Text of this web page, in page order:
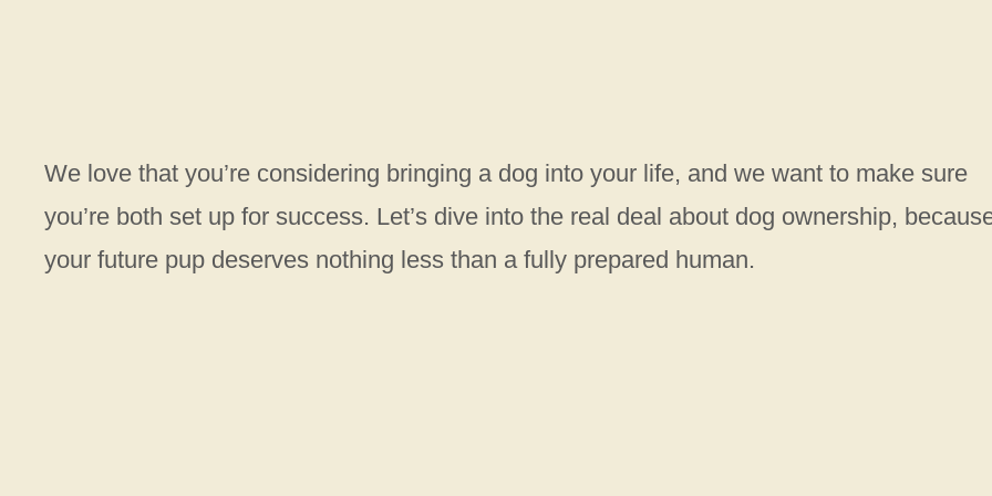
We love that you’re considering bringing a dog into your life, and we want to make sure
you’re both set up for success. Let’s dive into the real deal about dog ownership,
your future pup deserves nothing less than a fully prepared human.